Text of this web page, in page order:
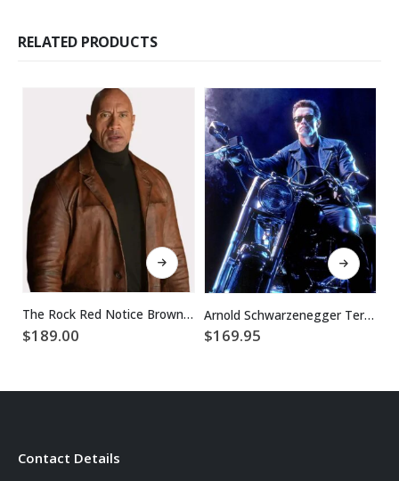
RELATED PRODUCTS
This product has multiple variants. The options may be chosen on the product page
The Rock Red Notice Brown Dwayne Johnson Leather Coat
$189.00
This product has multiple variants. The options may be chosen on the product page
Arnold Schwarzenegger Terminator 2 Leather Jacket
$169.95
Contact Details